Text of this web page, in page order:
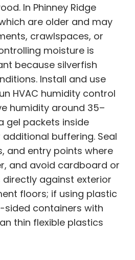
In Phinney Ridge
are older and may
crawlspaces, or
moisture is
because silverfish
Install and use
HVAC humidity control
humidity around 35–
gel packets inside
buffering. Seal
and entry points where
and avoid cardboard or
against exterior
floors; if using plastic
sided containers with
thin flexible plastics